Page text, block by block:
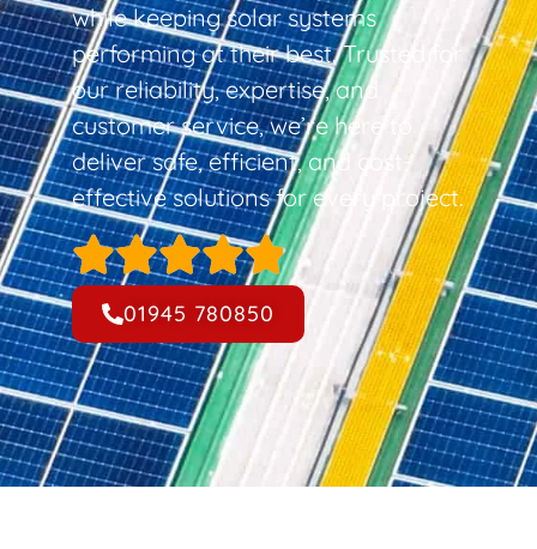
while keeping solar systems
performing at their best. Trusted for
our reliability, expertise, and
customer service, we’re here to
deliver safe, efficient, and cost-
effective solutions for every project.
01945 780850